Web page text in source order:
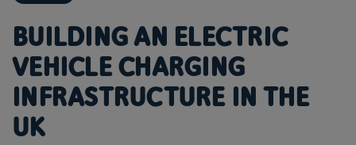
BUILDING AN ELECTRIC
VEHICLE CHARGING
INFRASTRUCTURE IN THE
UK